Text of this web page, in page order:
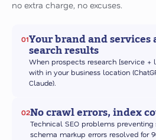
no extra charge, no excuses.
01Your brand and
search results
When prospects research [service +
with in your business location
Claude).
02No crawl errors, index
Technical SEO problems
schema markup errors resolved for